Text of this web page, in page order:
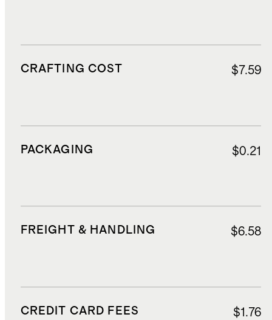
CRAFTING COST $7.59
PACKAGING $0.21
FREIGHT & HANDLING $6.58
CREDIT CARD FEES $1.76